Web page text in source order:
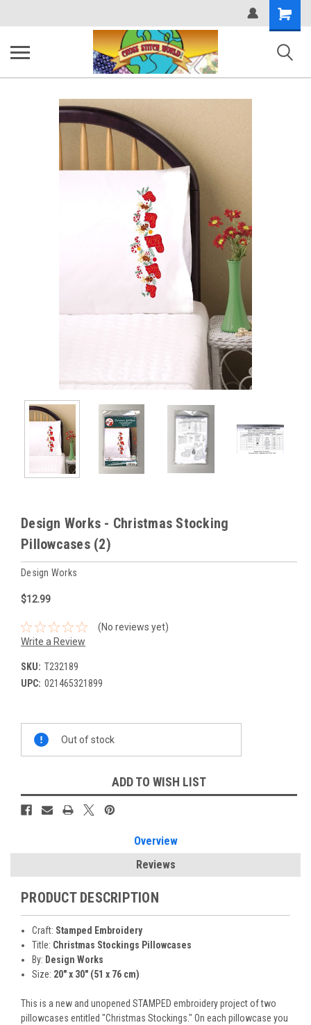
Shopping
Cart
Design Works - Christmas Stocking
Pillowcases (2)
Design Works
$12.99
(No reviews yet)
Write a Review
SKU: T232189
UPC: 021465321899
Stock:
Out of stock
ADD TO WISH LIST
Overview
Reviews
PRODUCT DESCRIPTION
Craft: Stamped Embroidery
Title: Christmas Stockings Pillowcases
By: Design Works
Size: 20" x 30" (51 x 76 cm)
This is a new and unopened STAMPED embroidery project of two
pillowcases entitled "Christmas Stockings." On each pillowcase you